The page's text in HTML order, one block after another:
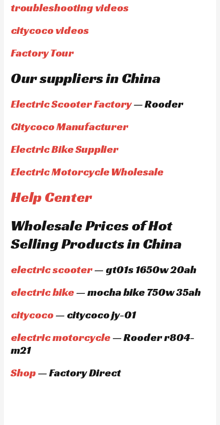
troubleshooting videos
citycoco videos
Factory Tour
Our suppliers in China
Electric Scooter Factory— Rooder
Citycoco Manufacturer
Electric Bike Supplier
Electric Motorcycle Wholesale
Help Center
Wholesale Prices of Hot
Selling Products in China
electric scooter— gt01s 1650w 20ah
electric bike— mocha bike 750w 35ah
citycoco— citycoco jy-01
electric motorcycle— Rooder r804-
m21
Shop— Factory Direct